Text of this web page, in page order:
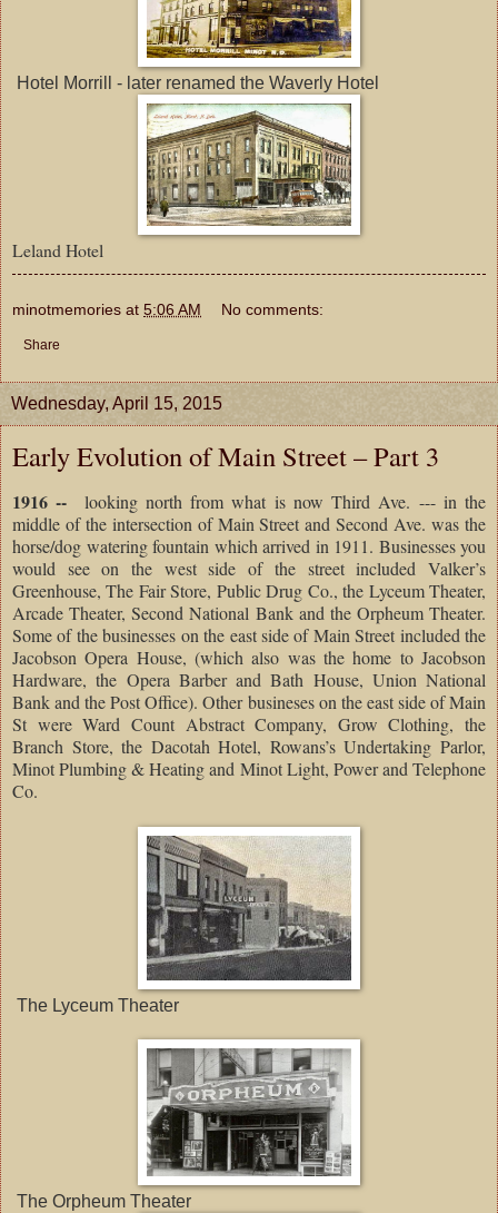
Hotel Morrill - later renamed the Waverly Hotel
Leland Hotel
minotmemories at 5:06 AM No comments:
Share
Wednesday, April 15, 2015
Early Evolution of Main Street – Part 3
1916 -- looking north from what is now Third Ave. --- in the
middle of the intersection of Main Street and Second Ave. was the
horse/dog watering fountain which arrived in 1911. Businesses you
would see on the west side of the street included Valker’s
Greenhouse, The Fair Store, Public Drug Co., the Lyceum Theater,
Arcade Theater, Second National Bank and the Orpheum Theater.
Some of the businesses on the east side of Main Street included the
Jacobson Opera House, (which also was the home to Jacobson
Hardware, the Opera Barber and Bath House, Union National
Bank and the Post Office). Other busineses on the east side of Main
St were Ward Count Abstract Company, Grow Clothing, the
Branch Store, the Dacotah Hotel, Rowans’s Undertaking Parlor,
Minot Plumbing & Heating and Minot Light, Power and Telephone
Co.
The Lyceum Theater
The Orpheum Theater